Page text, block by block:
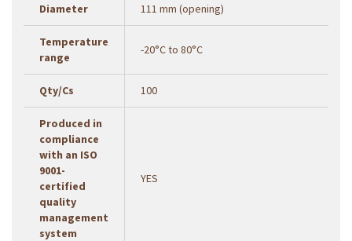
Diameter 111 mm (opening)
Temperature
range
-20°C to 80°C
Qty/Cs 100
Produced in
compliance
with an ISO
9001-
certified
quality
management
system
YES